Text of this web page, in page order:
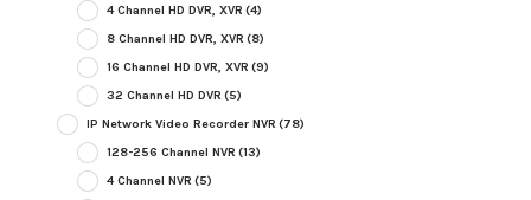
4 Channel HD DVR, XVR (4)
8 Channel HD DVR, XVR (8)
16 Channel HD DVR, XVR (9)
32 Channel HD DVR (5)
IP Network Video Recorder NVR (78)
128-256 Channel NVR (13)
4 Channel NVR (5)